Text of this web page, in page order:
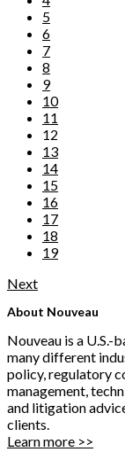
5
6
7
8
9
10
11
12
13
14
15
16
17
18
19
Next
About Nouveau
Nouveau is a U.S.-
many different
policy, regulatory
management,
and litigation
clients.
Learn more >>